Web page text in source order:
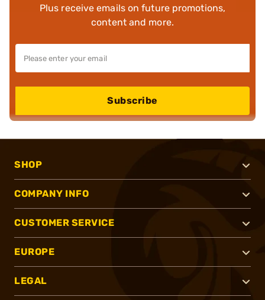
Plus receive emails on future promotions,
content and more.
Subscribe
SHOP
COMPANY INFO
CUSTOMER SERVICE
EUROPE
LEGAL